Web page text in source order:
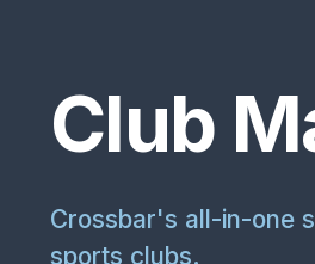
Club
Crossbar's all-in-one
sports clubs.